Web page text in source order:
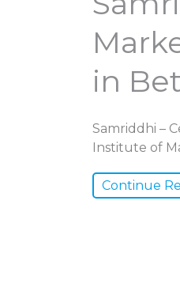
in
Samriddhi –
Institute of
Continue